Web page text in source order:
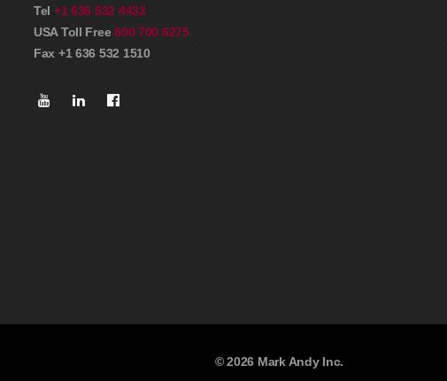
Tel +1 636 532 4433
USA Toll Free800 700 6275
Fax +1 636 532 1510
© 2026 Mark Andy Inc.